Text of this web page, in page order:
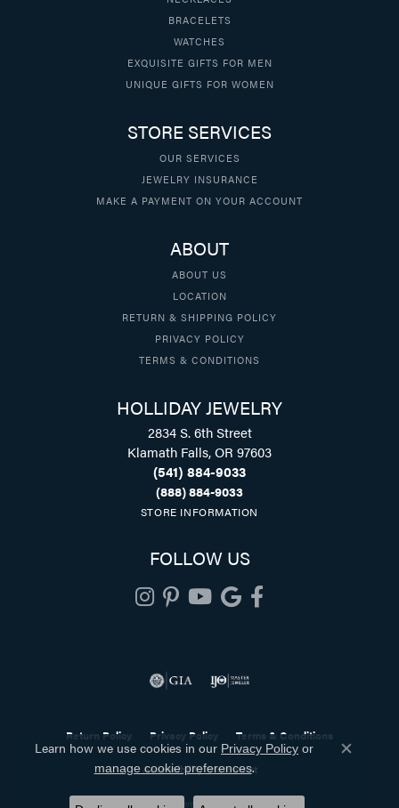
BRACELETS
WATCHES
EXQUISITE GIFTS FOR MEN
UNIQUE GIFTS FOR WOMEN
STORE SERVICES
OUR SERVICES
JEWELRY INSURANCE
MAKE A PAYMENT ON YOUR ACCOUNT
ABOUT
ABOUT US
LOCATION
RETURN & SHIPPING POLICY
PRIVACY POLICY
TERMS & CONDITIONS
HOLLIDAY JEWELRY
2834 S. 6th Street
Klamath Falls, OR 97603
(541) 884-9033
(888) 884-9033
STORE INFORMATION
FOLLOW US
Return Policy Privacy Policy Terms & Conditions
Accessibility Statement
© 2026 Holliday Jewelry. All Rights Reserved.
Learn how we use cookies in our Privacy Policy or
manage cookie preferences.
Close